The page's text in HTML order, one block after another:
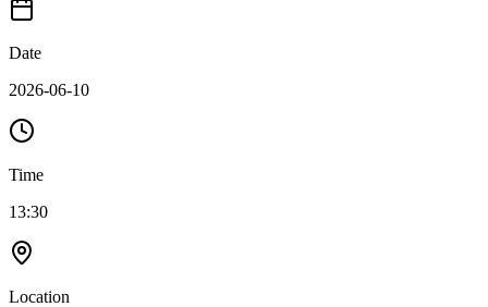
Date
2026-06-10
Time
13:30
Location